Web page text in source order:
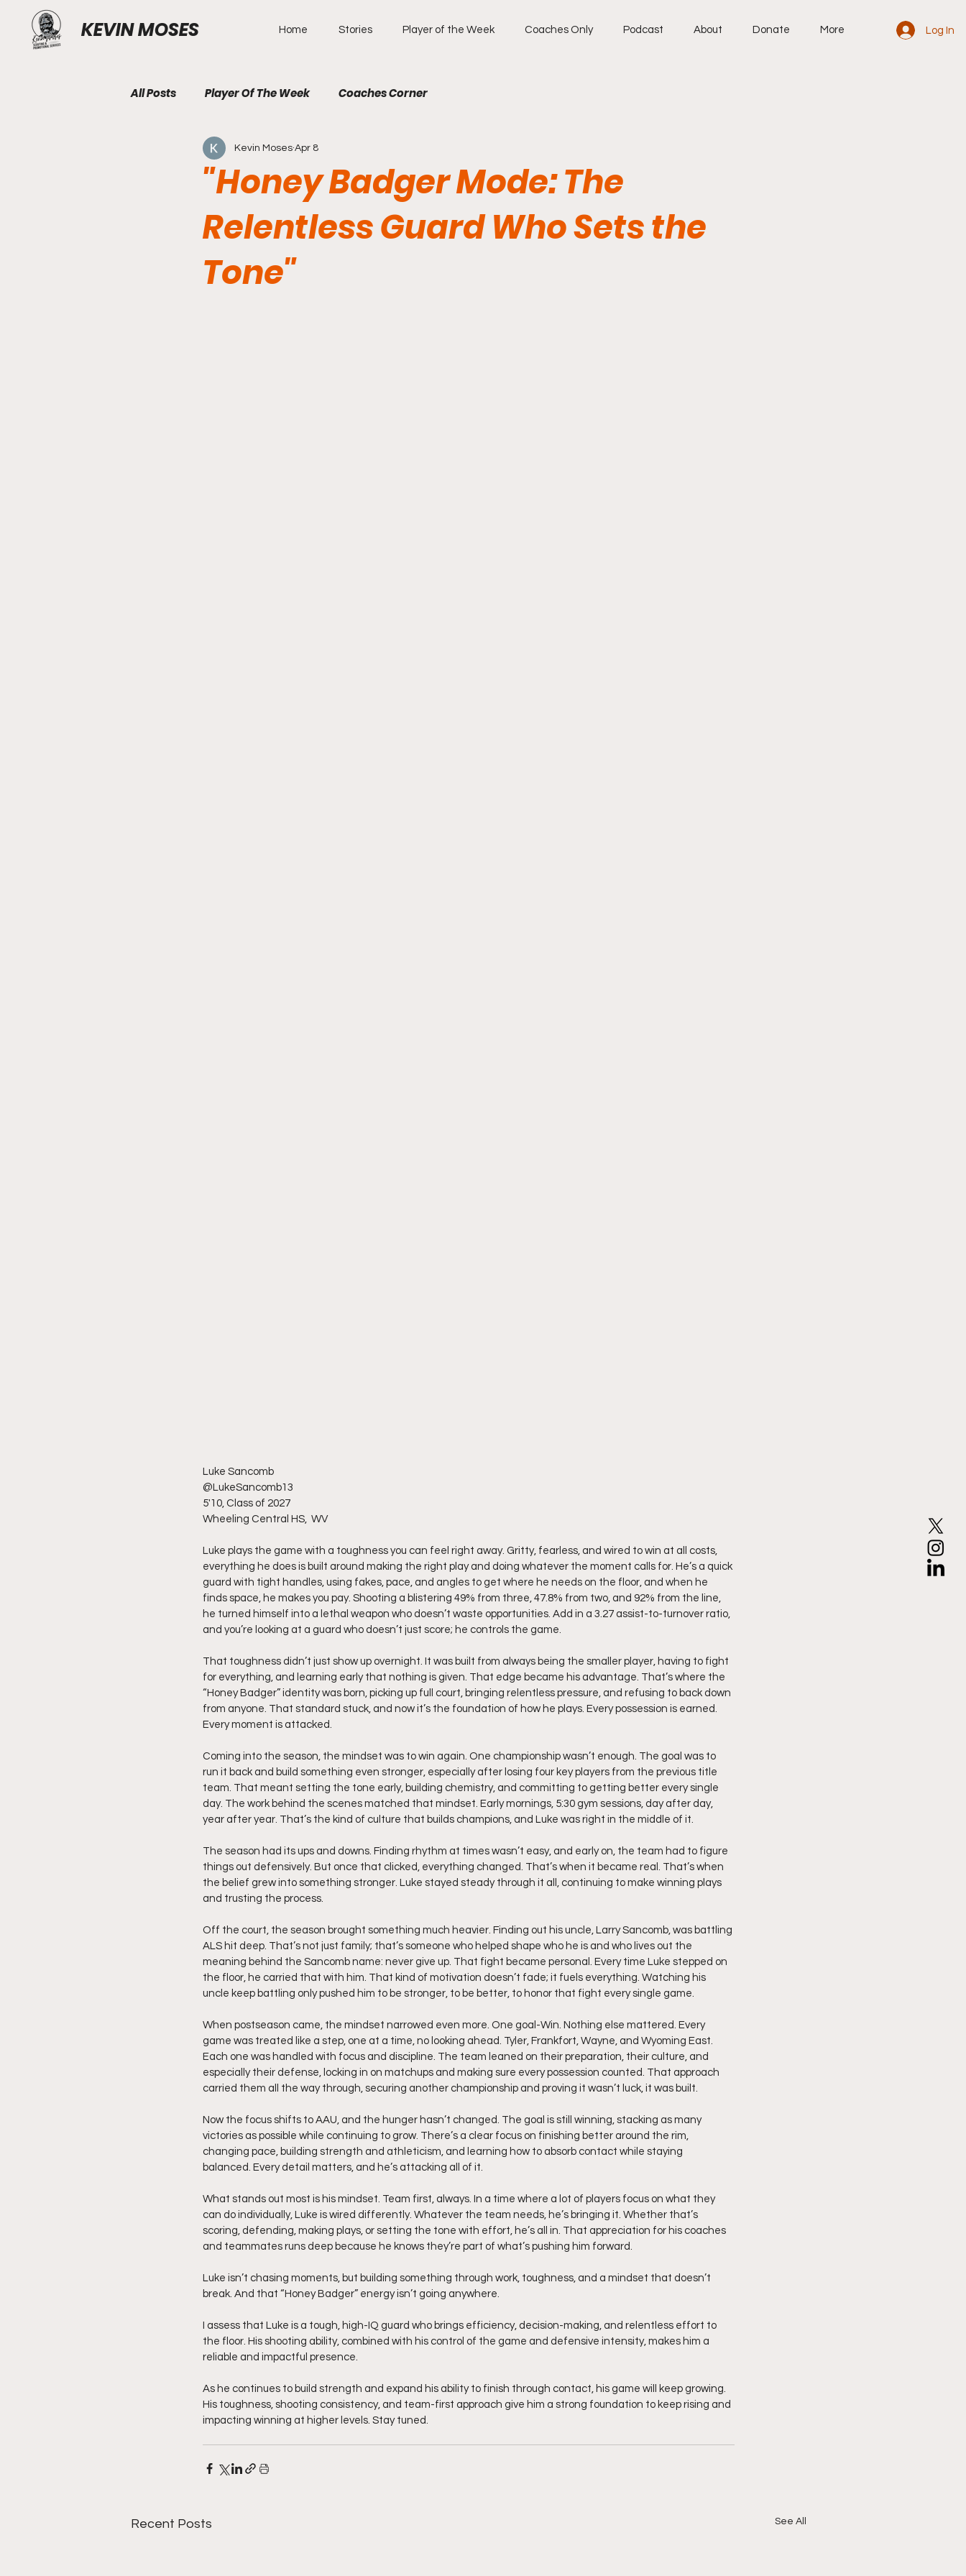
KEVIN MOSES Home Stories Player of the Week Coaches Only Podcast About Donate More Log In
All Posts Player Of The Week Coaches Corner
"Honey Badger Mode: The
Relentless Guard Who Sets the
Tone"
Kevin Moses Apr 8
Luke Sancomb
@LukeSancomb13
5'10, Class of 2027
Wheeling Central HS,  WV
Luke plays the game with a toughness you can feel right away. Gritty, fearless, and wired to win at all costs,
everything he does is built around making the right play and doing whatever the moment calls for. He’s a quick
guard with tight handles, using fakes, pace, and angles to get where he needs on the floor, and when he
finds space, he makes you pay. Shooting a blistering 49% from three, 47.8% from two, and 92% from the line,
he turned himself into a lethal weapon who doesn’t waste opportunities. Add in a 3.27 assist-to-turnover ratio,
and you’re looking at a guard who doesn’t just score; he controls the game.
That toughness didn’t just show up overnight. It was built from always being the smaller player, having to fight
for everything, and learning early that nothing is given. That edge became his advantage. That’s where the
“Honey Badger” identity was born, picking up full court, bringing relentless pressure, and refusing to back down
from anyone. That standard stuck, and now it’s the foundation of how he plays. Every possession is earned.
Every moment is attacked.
Coming into the season, the mindset was to win again. One championship wasn’t enough. The goal was to
run it back and build something even stronger, especially after losing four key players from the previous title
team. That meant setting the tone early, building chemistry, and committing to getting better every single
day. The work behind the scenes matched that mindset. Early mornings, 5:30 gym sessions, day after day,
year after year. That’s the kind of culture that builds champions, and Luke was right in the middle of it.
The season had its ups and downs. Finding rhythm at times wasn’t easy, and early on, the team had to figure
things out defensively. But once that clicked, everything changed. That’s when it became real. That’s when
the belief grew into something stronger. Luke stayed steady through it all, continuing to make winning plays
and trusting the process.
Off the court, the season brought something much heavier. Finding out his uncle, Larry Sancomb, was battling
ALS hit deep. That’s not just family; that’s someone who helped shape who he is and who lives out the
meaning behind the Sancomb name: never give up. That fight became personal. Every time Luke stepped on
the floor, he carried that with him. That kind of motivation doesn’t fade; it fuels everything. Watching his
uncle keep battling only pushed him to be stronger, to be better, to honor that fight every single game.
When postseason came, the mindset narrowed even more. One goal-Win. Nothing else mattered. Every
game was treated like a step, one at a time, no looking ahead. Tyler, Frankfort, Wayne, and Wyoming East.
Each one was handled with focus and discipline. The team leaned on their preparation, their culture, and
especially their defense, locking in on matchups and making sure every possession counted. That approach
carried them all the way through, securing another championship and proving it wasn’t luck, it was built.
Now the focus shifts to AAU, and the hunger hasn’t changed. The goal is still winning, stacking as many
victories as possible while continuing to grow. There’s a clear focus on finishing better around the rim,
changing pace, building strength and athleticism, and learning how to absorb contact while staying
balanced. Every detail matters, and he’s attacking all of it.
What stands out most is his mindset. Team first, always. In a time where a lot of players focus on what they
can do individually, Luke is wired differently. Whatever the team needs, he’s bringing it. Whether that’s
scoring, defending, making plays, or setting the tone with effort, he’s all in. That appreciation for his coaches
and teammates runs deep because he knows they’re part of what’s pushing him forward.
Luke isn’t chasing moments, but building something through work, toughness, and a mindset that doesn’t
break. And that “Honey Badger” energy isn’t going anywhere.
I assess that Luke is a tough, high-IQ guard who brings efficiency, decision-making, and relentless effort to
the floor. His shooting ability, combined with his control of the game and defensive intensity, makes him a
reliable and impactful presence.
As he continues to build strength and expand his ability to finish through contact, his game will keep growing.
His toughness, shooting consistency, and team-first approach give him a strong foundation to keep rising and
impacting winning at higher levels. Stay tuned.
Recent Posts See All